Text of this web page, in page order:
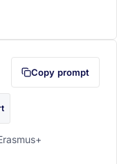
first (opens in a new tab)
Copy prompt